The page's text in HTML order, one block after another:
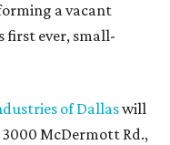
a vacant
first ever, small-
of Dallaswill
McDermott Rd.,